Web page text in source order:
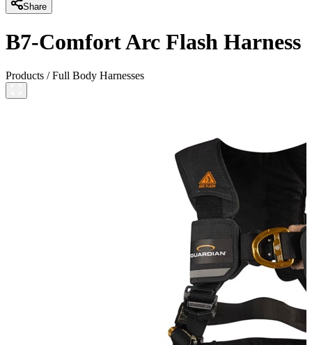
Share
B7-Comfort Arc Flash Harness
Products /Full Body Harnesses